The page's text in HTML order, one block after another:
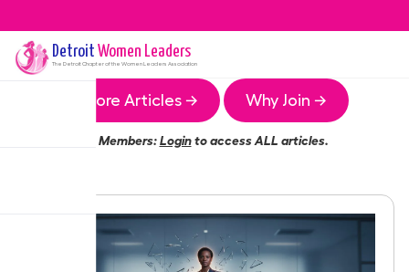
Detroit Women Leaders
The DetroitChapter of the Women Leaders Association
More Articles → Why Join →
Members:Loginto access ALL articles.